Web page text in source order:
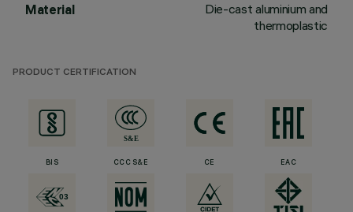
Material
Die-cast aluminium and
thermoplastic
PRODUCT CERTIFICATION
BIS CCC S&E CE EAC